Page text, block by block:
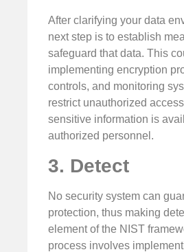
After clarifying your data
next step is to establish
safeguard that data. This
implementing encryption
controls, and monitoring
restrict unauthorized
sensitive information is
authorized personnel.
3. Detect
No security system can
protection, thus making
element of the NIST
process involves